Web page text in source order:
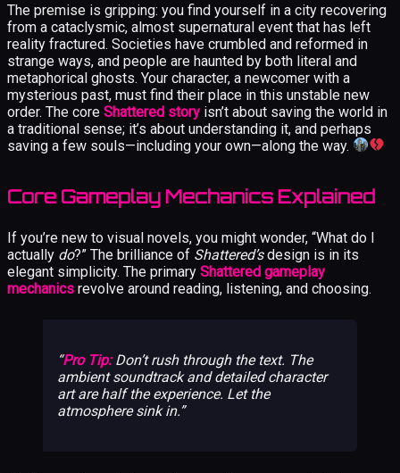
The premise is gripping: you find yourself in a city recovering
from a cataclysmic, almost supernatural event that has left
reality fractured. Societies have crumbled and reformed in
strange ways, and people are haunted by both literal and
metaphorical ghosts. Your character, a newcomer with a
mysterious past, must find their place in this unstable new
order. The core Shattered story isn’t about saving the world in
a traditional sense; it’s about understanding it, and perhaps
saving a few souls—including your own—along the way.
Core Gameplay Mechanics Explained
If you’re new to visual novels, you might wonder, “What do I
actually do?” The brilliance of Shattered’sdesign is in its
elegant simplicity. The primary Shattered gameplay
mechanics revolve around reading, listening, and choosing.
Pro Tip:Don’t rush through the text. The
ambient soundtrack and detailed character
art are half the experience. Let the
atmosphere sink in.